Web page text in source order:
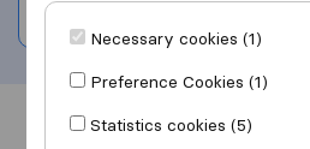
Overview Reviews
Necessary cookies (1)
Preference Cookies (1)
Statistics cookies (5)